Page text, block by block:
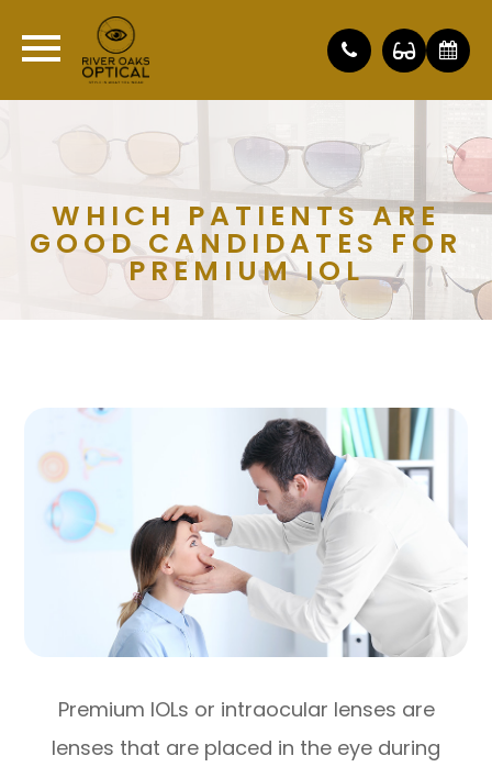
WHICH PATIENTS ARE
GOOD CANDIDATES FOR
PREMIUM IOL
Premium IOLs or intraocular lenses are
lenses that are placed in the eye during